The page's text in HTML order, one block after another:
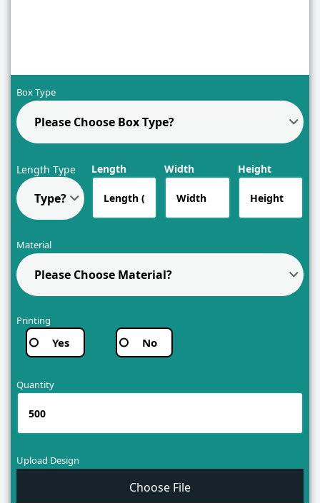
Box Type
Please Choose Box Type?
Length Type
Type?
Length Width Height
Material
Please Choose Material?
Printing
Yes No
Quantity
Upload Design
Choose File